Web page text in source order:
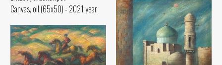
Canvas, oil (65x50) - 2021 year